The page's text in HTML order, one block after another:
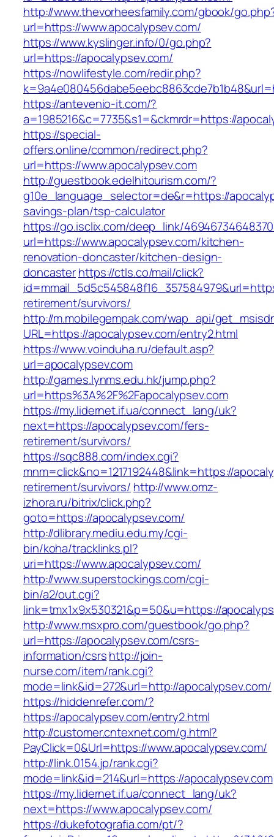
http://www.thevorheesfamily.com/gbook/
url=https://www.apocalypsev.com/
https://www.kyslinger.info/0/go.php?
url=https://apocalypsev.com/
https://nowlifestyle.com/redir.php?
https://antevenio-it.com/?
a=1985216&c=7735&s1=&ckmrdr=https://
https://special-
offers.online/common/redirect.php?
url=https://www.apocalypsev.com
http://guestbook.edelhitourism.com/?
g10e_language_selector=de&r=https://
savings-plan/tsp-calculator
https://go.isclix.com/deep_link/
url=https://www.apocalypsev.com/kitchen-
renovation-doncaster/kitchen-design-
doncasterhttps://ctls.co/mail/click?
retirement/survivors/
http://m.mobilegempak.com/wap_api/
URL=https://apocalypsev.com/entry2.html
https://www.voinduha.ru/default.asp?
url=apocalypsev.com
http://games.lynms.edu.hk/jump.php?
url=https%3A%2F%2Fapocalypsev.com
https://my.lidernet.if.ua/connect_lang/uk?
next=https://apocalypsev.com/fers-
retirement/survivors/
https://sqc888.com/index.cgi?
mnm=click&no=1217192448&link=https://
retirement/survivors/ http://www.omz-
izhora.ru/bitrix/click.php?
goto=https://apocalypsev.com/
http://dlibrary.mediu.edu.my/cgi-
bin/koha/tracklinks.pl?
uri=https://www.apocalypsev.com/
http://www.superstockings.com/cgi-
bin/a2/out.cgi?
link=tmx1x9x530321&p=50&u=https://
http://www.msxpro.com/guestbook/go.php?
url=https://apocalypsev.com/csrs-
information/csrshttp://join-
nurse.com/item/rank.cgi?
mode=link&id=272&url=http://apocalypsev.com/
https://hiddenrefer.com/?
https://apocalypsev.com/entry2.html
http://customer.cntexnet.com/g.html?
PayClick=0&Url=https://www.apocalypsev.com/
http://link.0154.jp/rank.cgi?
mode=link&id=214&url=https://apocalypsev.com
https://my.lidernet.if.ua/connect_lang/uk?
next=https://www.apocalypsev.com/
https://dukefotografia.com/pt/?